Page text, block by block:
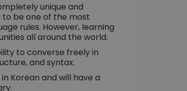
unique and
to be one of the most
rules. However, learning
all around the world.
to converse freely in
and syntax.
Korean and will have a